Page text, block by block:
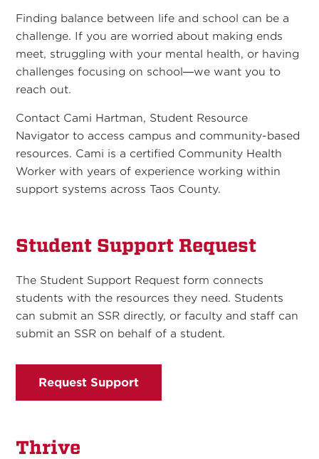
Finding balance between life and school can be a
challenge. If you are worried about making ends
meet, struggling with your mental health, or having
challenges focusing on school—we want you to
reach out.
Contact Cami Hartman, Student Resource
Navigator to access campus and community-based
resources. Cami is a certified Community Health
Worker with years of experience working within
support systems across Taos County.
Student Support Request
The Student Support Request form connects
students with the resources they need. Students
can submit an SSR directly, or faculty and staff can
submit an SSR on behalf of a student.
Request Support
Thrive